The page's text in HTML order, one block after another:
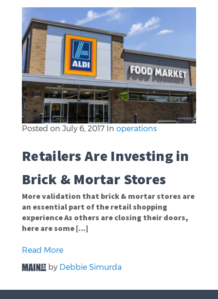
Posted on July 6, 2017 In operations
Retailers Are Investing in
Brick & Mortar Stores
More validation that brick & mortar stores are
an essential part of the retail shopping
experience As others are closing their doors,
here are some […]
Read More
by Debbie Simurda